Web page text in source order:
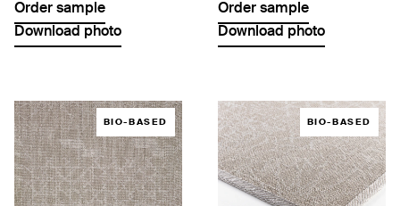
Order sample
Download photo
Order sample
Download photo
BIO-BASED BIO-BASED